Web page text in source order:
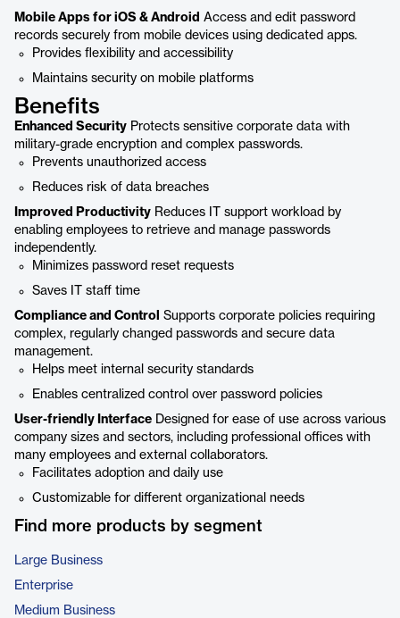
Mobile Apps for iOS & Android Access and edit password
records securely from mobile devices using dedicated apps.
Provides flexibility and accessibility
Maintains security on mobile platforms
Benefits
Enhanced Security Protects sensitive corporate data with
military-grade encryption and complex passwords.
Prevents unauthorized access
Reduces risk of data breaches
Improved Productivity Reduces IT support workload by
enabling employees to retrieve and manage passwords
independently.
Minimizes password reset requests
Saves IT staff time
Compliance and Control Supports corporate policies requiring
complex, regularly changed passwords and secure data
management.
Helps meet internal security standards
Enables centralized control over password policies
User-friendly Interface Designed for ease of use across various
company sizes and sectors, including professional offices with
many employees and external collaborators.
Facilitates adoption and daily use
Customizable for different organizational needs
Find more products by segment
Large Business
Enterprise
Medium Business